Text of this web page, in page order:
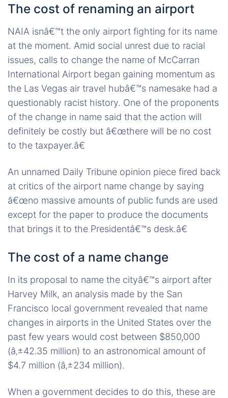
The cost of renaming an airport
NAIA isnâ€™t the only airport fighting for its name
at the moment. Amid social unrest due to racial
issues, calls to change the name of McCarran
International Airport began gaining momentum as
the Las Vegas air travel hubâ€™s namesake had a
questionably racist history. One of the proponents
of the change in name said that the action will
definitely be costly but â€œthere will be no cost
to the taxpayer.â€
An unnamed Daily Tribune opinion piece fired back
at critics of the airport name change by saying
â€œno massive amounts of public funds are used
except for the paper to produce the documents
that brings it to the Presidentâ€™s desk.â€
The cost of a name change
In its proposal to name the cityâ€™s airport after
Harvey Milk, an analysis made by the San
Francisco local government revealed that name
changes in airports in the United States over the
past few years would cost between $850,000
(â‚±42.35 million) to an astronomical amount of
$4.7 million (â‚±234 million).
When a government decides to do this, these are